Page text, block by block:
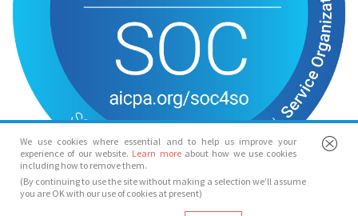
We use cookies where essential and to help us improve your
experience of our website. Learn more about how we use cookies
including how to remove them.
(By continuing to use the site without making a selection we’ll assume
you are OK with our use of cookies at present)